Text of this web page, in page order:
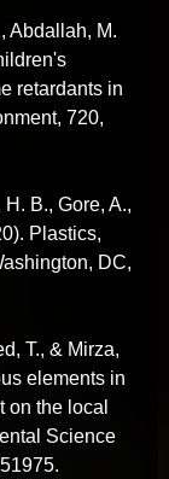
Abdallah, M.
retardants in
720,
B., Gore, A.,
Plastics,
DC,
T., & Mirza,
elements in
on the local
Science